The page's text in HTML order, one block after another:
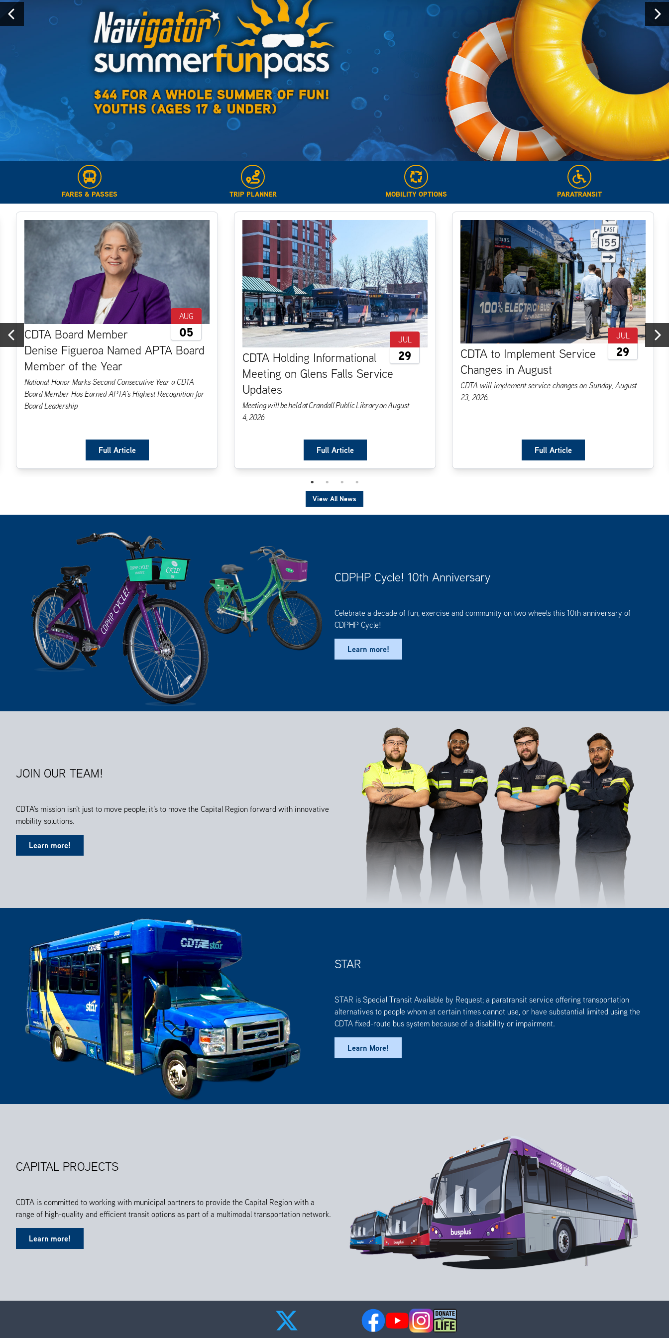
Next
FARES & PASSES TRIP PLANNER MOBILITY OPTIONS PARATRANSIT
AUG
05
CDTA Board Member
Denise Figueroa Named APTA Board
Member of the Year
National Honor Marks Second Consecutive Year a CDTA
Board Member Has Earned APTA’s Highest Recognition for
Board Leadership
Full Article
JUL
29
CDTA Holding Informational
Meeting on Glens Falls Service
Updates
MeetingwillbeheldatCrandallPublicLibraryonAugust
4, 2026
Full Article
JUL
29
CDTA to Implement Service
Changes in August
CDTA will implement service changes on Sunday, August
23, 2026.
Full Article
Previous
View All News
CDPHP Cycle! 10th Anniversary
Celebrate a decade of fun, exercise and community on two wheels this 10th anniversary of
CDPHP Cycle!
Learn more!
JOIN OUR TEAM!
CDTA's mission isn't just to move people; it's to move the Capital Region forward with innovative
mobility solutions.
Learn more!
STAR
STAR is Special Transit Available by Request; a paratransit service offering transportation
alternatives to people whom at certain times cannot use, or have substantial limited using the
CDTA fixed-route bus system because of a disability or impairment.
Learn More!
CAPITAL PROJECTS
CDTA is committed to working with municipal partners to provide the Capital Region with a
range of high-quality and efficient transit options as part of a multimodal transportation network.
Learn more!